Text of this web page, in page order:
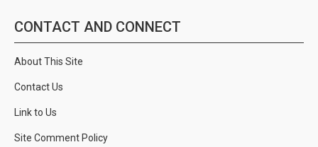
CONTACT AND CONNECT
About This Site
Contact Us
Link to Us
Site Comment Policy